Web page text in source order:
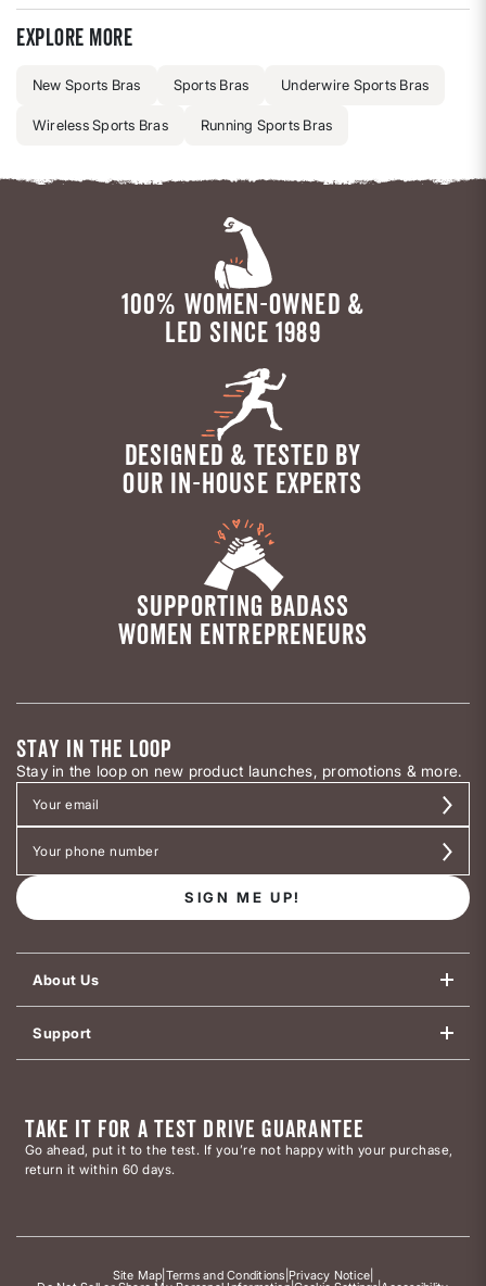
Explore more
New Sports Bras Sports Bras Underwire Sports Bras
Wireless Sports Bras Running Sports Bras
100% WOMEN-OWNED &
LED SINCE 1989
DESIGNED & TESTED BY
OUR IN-HOUSE EXPERTS
SUPPORTING BADASS
WOMEN ENTREPRENEURS
STAY IN THE LOOP
Stay in the loop on new product launches, promotions & more.
SIGN ME UP!
About Us
Support
TAKE IT FOR A TEST DRIVE GUARANTEE
Go ahead, put it to the test. If you’re not happy with your purchase,
return it within 60 days.
Site Map Terms and Conditions Privacy Notice